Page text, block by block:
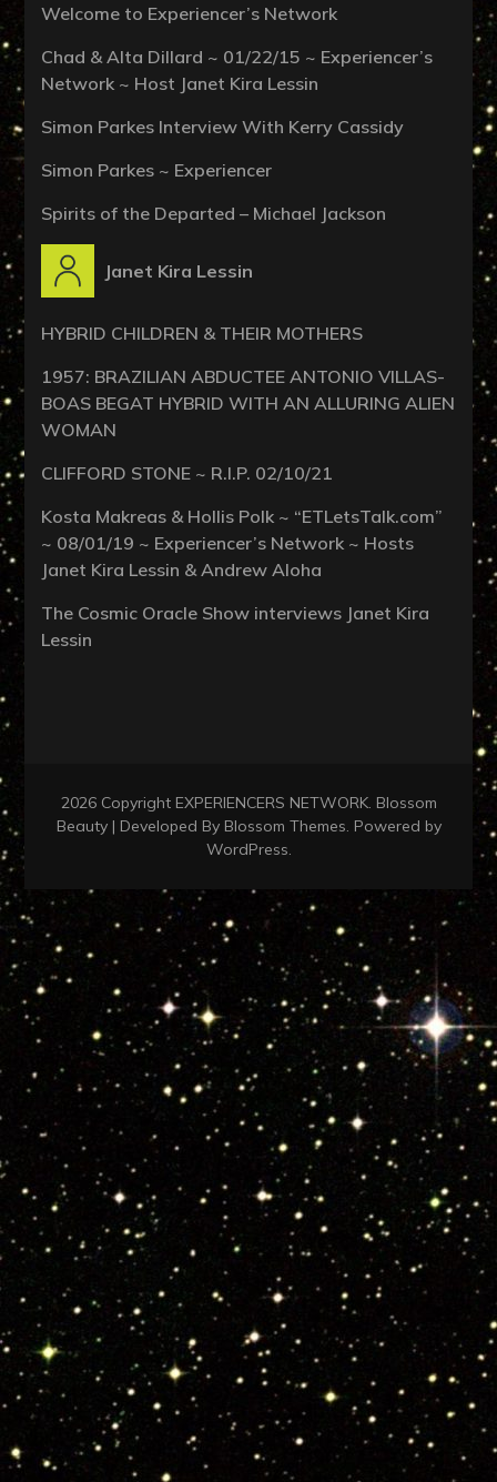
Welcome to Experiencer’s Network
Chad & Alta Dillard ~ 01/22/15 ~ Experiencer’s
Network ~ Host Janet Kira Lessin
Simon Parkes Interview With Kerry Cassidy
Simon Parkes ~ Experiencer
Spirits of the Departed – Michael Jackson
Janet Kira Lessin
HYBRID CHILDREN & THEIR MOTHERS
1957: BRAZILIAN ABDUCTEE ANTONIO VILLAS-
BOAS BEGAT HYBRID WITH AN ALLURING ALIEN
WOMAN
CLIFFORD STONE ~ R.I.P. 02/10/21
Kosta Makreas & Hollis Polk ~ “ETLetsTalk.com”
~ 08/01/19 ~ Experiencer’s Network ~ Hosts
Janet Kira Lessin & Andrew Aloha
The Cosmic Oracle Show interviews Janet Kira
Lessin
2026 Copyright EXPERIENCERS NETWORK. Blossom
Beauty | Developed By Blossom Themes. Powered by
WordPress.